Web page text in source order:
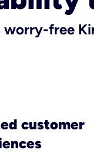
worry-free
customer